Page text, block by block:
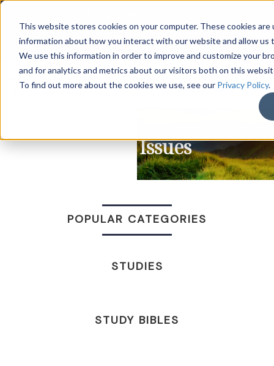
This website stores cookies on your computer. These cookies
information about how you interact with our website and allow us
We use this information in order to improve and customize your
and for analytics and metrics about our visitors both on this
To find out more about the cookies we use, see our Privacy Policy.
DONATE
Racial Issues
POPULAR CATEGORIES
STUDIES
STUDY BIBLES